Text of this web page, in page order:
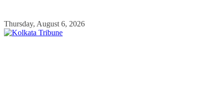
Skip
to
Thursday, August 6, 2026